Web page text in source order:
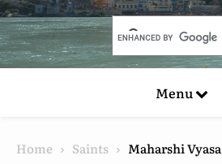
Menu
Home Saints Maharshi Vyasa